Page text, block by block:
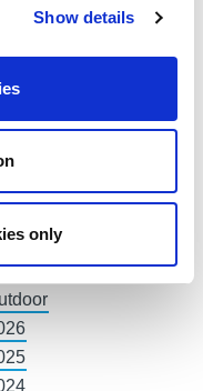
Show details
only
Summit